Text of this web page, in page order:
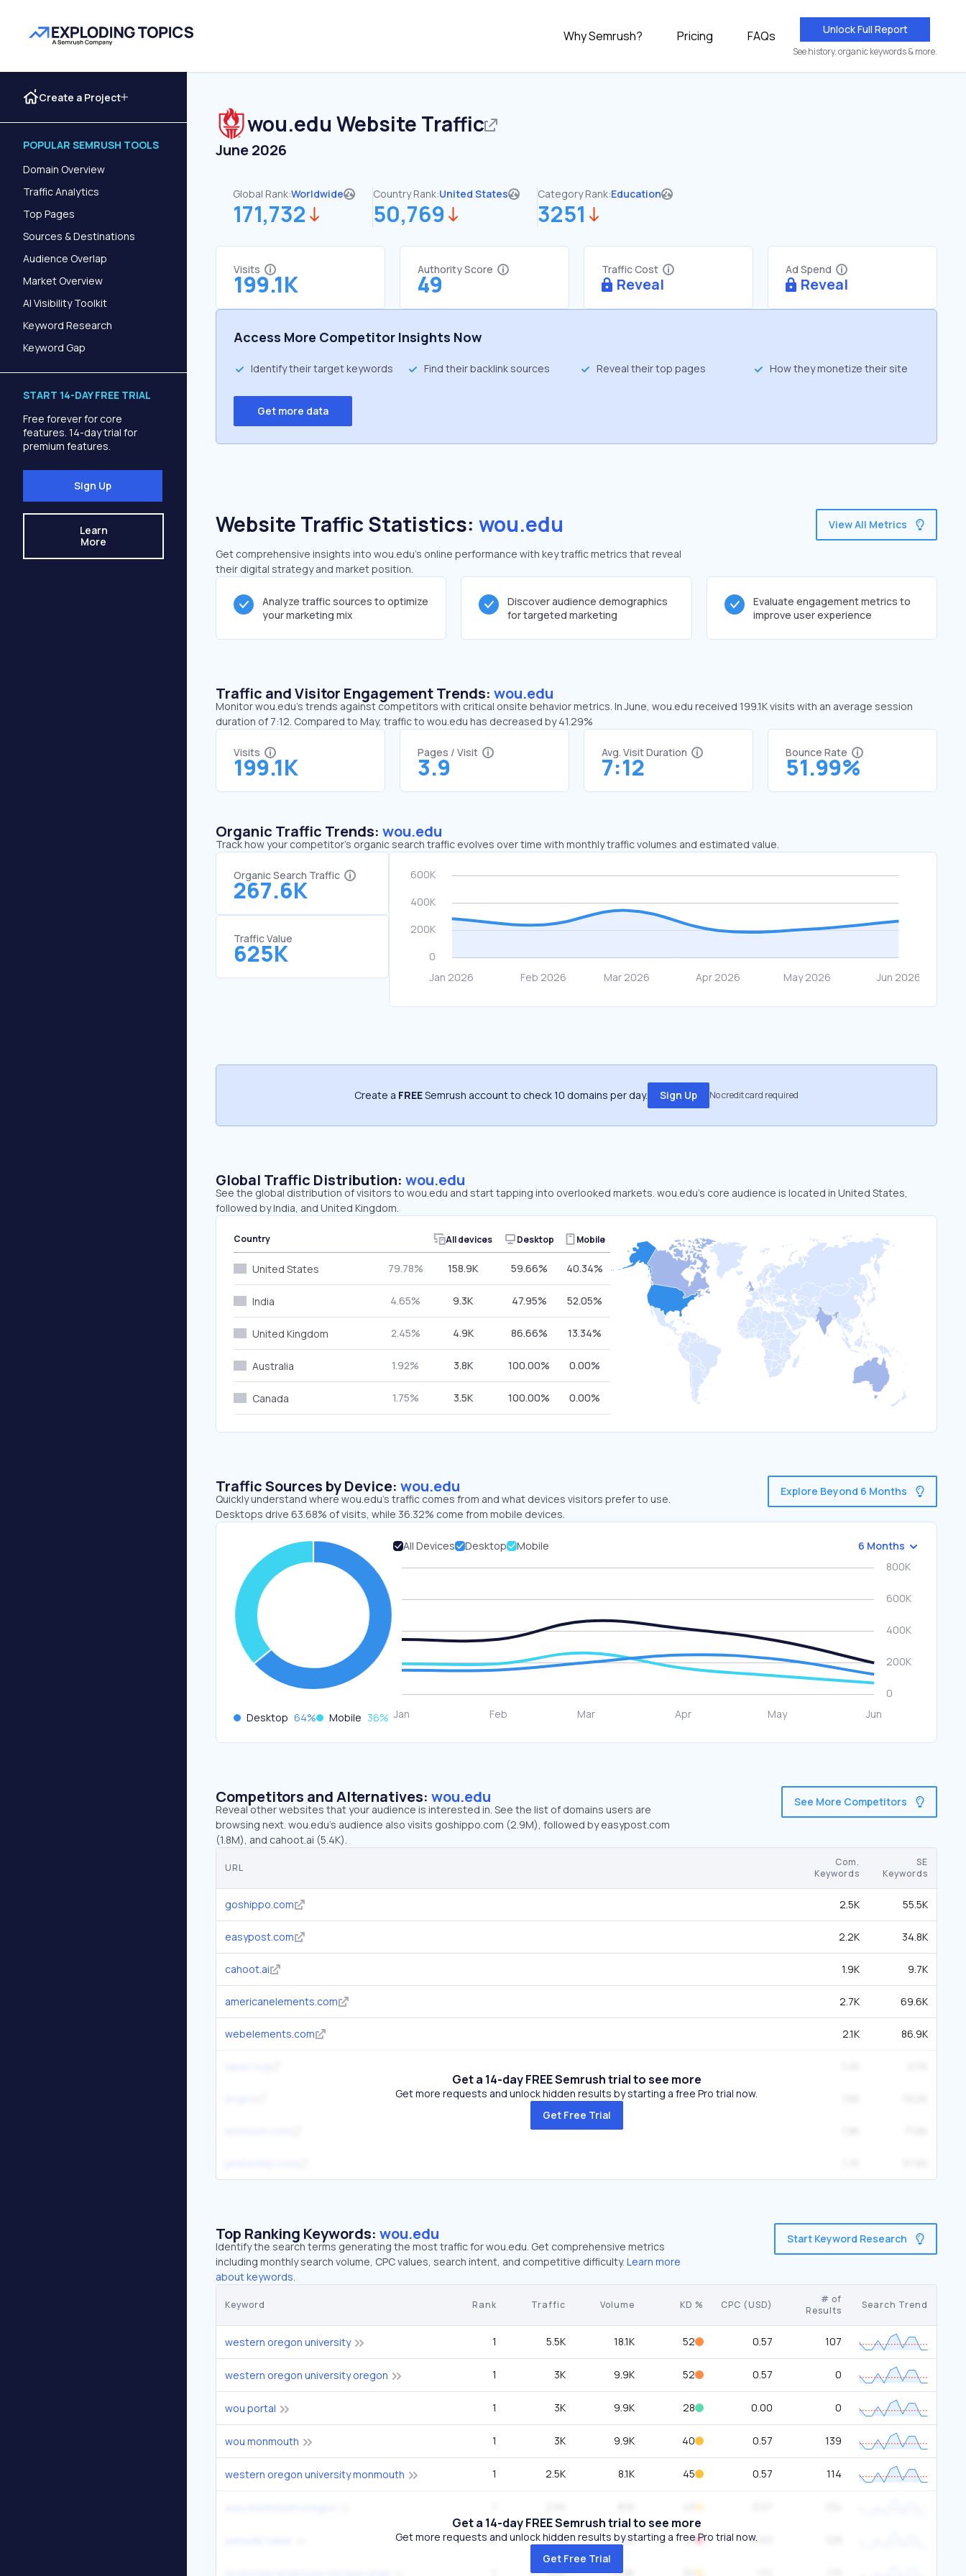
Why Semrush? Pricing FAQs Unlock Full Report
See history, organic keywords & more.
Create a Project
POPULAR SEMRUSH TOOLS
Domain Overview
Traffic Analytics
Top Pages
Sources & Destinations
Audience Overlap
Market Overview
AI Visibility Toolkit
Keyword Research
Keyword Gap
START 14-DAY FREE TRIAL
Free forever for core
features. 14-day trial for
premium features.
Sign Up
Learn
More
wou.edu Website Traffic
June 2026
Global Rank:Worldwide
171,732
Country Rank:United States
50,769
Category Rank:Education
3251
Visits
199.1K
Authority Score
49
Traffic Cost
Reveal
Ad Spend
Reveal
Access More Competitor Insights Now
Identify their target keywords Find their backlink sources Reveal their top pages How they monetize their site
Get more data
Website Traffic Statistics: wou.edu
Get comprehensive insights into wou.edu's online performance with key traffic metrics that reveal
their digital strategy and market position.
View All Metrics
Analyze traffic sources to optimize
your marketing mix
Discover audience demographics
for targeted marketing
Evaluate engagement metrics to
improve user experience
Traffic and Visitor Engagement Trends: wou.edu
Monitor wou.edu’s trends against competitors with critical onsite behavior metrics. In June, wou.edu received 199.1K visits with an average session
duration of 7:12. Compared to May, traffic to wou.edu has decreased by 41.29%
Visits
199.1K
Pages / Visit
3.9
Avg. Visit Duration
7:12
Bounce Rate
51.99%
Organic Traffic Trends: wou.edu
Track how your competitor's organic search traffic evolves over time with monthly traffic volumes and estimated value.
Organic Search Traffic
267.6K
Traffic Value
625K
Create a FREESemrush account to check 10 domains per day. Sign Up No credit card required
Global Traffic Distribution: wou.edu
See the global distribution of visitors to wou.edu and start tapping into overlooked markets. wou.edu’s core audience is located in United States,
followed by India, and United Kingdom.
Country All devices Desktop Mobile
United States 79.78% 158.9K 59.66% 40.34%
India 4.65% 9.3K 47.95% 52.05%
United Kingdom 2.45% 4.9K 86.66% 13.34%
Australia 1.92% 3.8K 100.00% 0.00%
Canada 1.75% 3.5K 100.00% 0.00%
Traffic Sources by Device: wou.edu
Quickly understand where wou.edu’s traffic comes from and what devices visitors prefer to use.
Desktops drive 63.68% of visits, while 36.32% come from mobile devices.
Explore Beyond 6 Months
Desktop 64% Mobile 36%
All Devices Desktop Mobile 6 Months
Competitors and Alternatives: wou.edu
Reveal other websites that your audience is interested in. See the list of domains users are
browsing next. wou.edu’s audience also visits goshippo.com (2.9M), followed by easypost.com
(1.8M), and cahoot.ai (5.4K).
See More Competitors
URL
Com.
Keywords
SE
Keywords
goshippo.com 2.5K 55.5K
easypost.com 2.2K 34.8K
cahoot.ai 1.9K 9.7K
americanelements.com 2.7K 69.6K
webelements.com 2.1K 86.9K
Get a 14-day FREE Semrush trial to see more
Get more requests and unlock hidden results by starting a free Pro trial now.
Get Free Trial
Top Ranking Keywords: wou.edu
Identify the search terms generating the most traffic for wou.edu. Get comprehensive metrics
including monthly search volume, CPC values, search intent, and competitive difficulty. Learn more
about keywords.
Start Keyword Research
Keyword Rank Traffic Volume KD % CPC (USD)
# of
Results
Search Trend
western oregon university 1 5.5K 18.1K 52 0.57 107
western oregon university oregon 1 3K 9.9K 52 0.57 0
wou portal 1 3K 9.9K 28 0.00 0
wou monmouth 1 3K 9.9K 40 0.57 139
western oregon university monmouth 1 2.5K 8.1K 45 0.57 114
15 2.3K 4.1M 81 0.63
925 9.9K
Get a 14-day FREE Semrush trial to see more
Get more requests and unlock hidden results by starting a free Pro trial now.
Get Free Trial